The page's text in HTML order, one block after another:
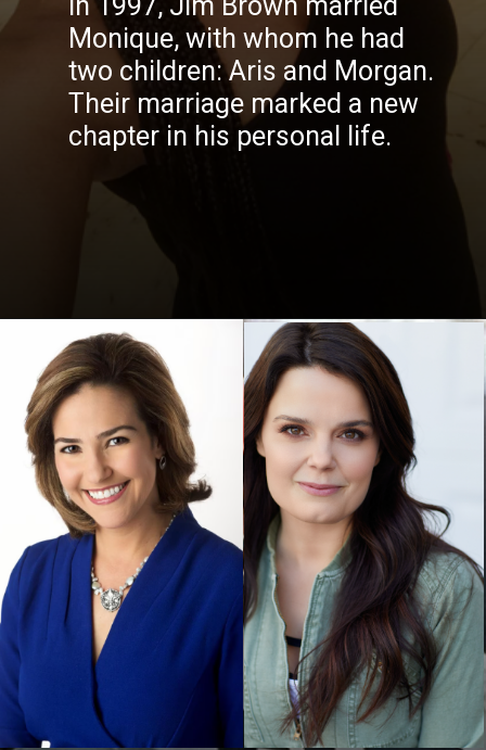
In 1997, Jim Brown married
Monique, with whom he had
two children: Aris and Morgan.
Their marriage marked a new